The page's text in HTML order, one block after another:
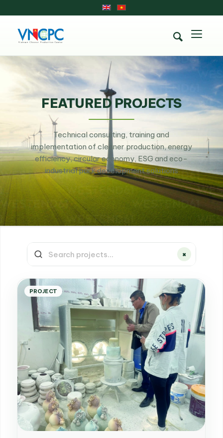
FEATURED PROJECTS
Technical consulting, training and
implementation of cleaner production, energy
efficiency, circular economy, ESG and eco-
industrial park development solutions
×
PROJECT